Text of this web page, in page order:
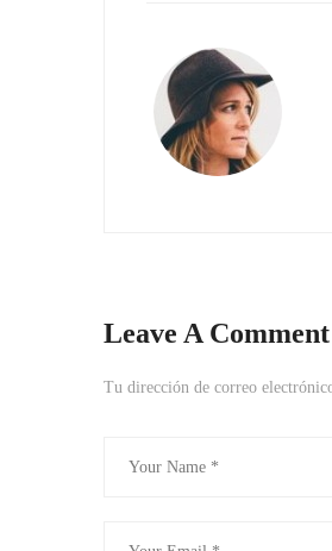
Leave A Comment
Tu dirección de correo